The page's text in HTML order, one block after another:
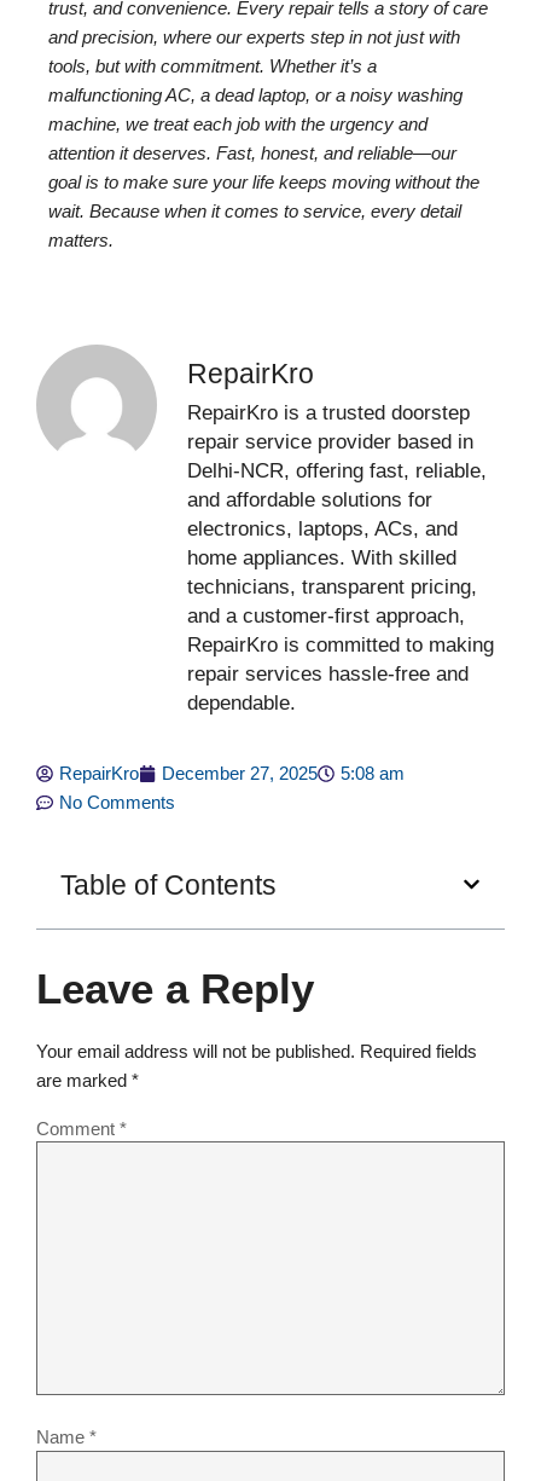
trust, and convenience. Every repair tells a story of care
and precision, where our experts step in not just with
tools, but with commitment. Whether it’s a
malfunctioning AC, a dead laptop, or a noisy washing
machine, we treat each job with the urgency and
attention it deserves. Fast, honest, and reliable—our
goal is to make sure your life keeps moving without the
wait. Because when it comes to service, every detail
matters.
RepairKro
RepairKro is a trusted doorstep
repair service provider based in
Delhi-NCR, offering fast, reliable,
and affordable solutions for
electronics, laptops, ACs, and
home appliances. With skilled
technicians, transparent pricing,
and a customer-first approach,
RepairKro is committed to making
repair services hassle-free and
dependable.
RepairKro December 27, 2025
5:08 am
No Comments
Table of Contents
Leave a Reply
Your email address will not be published. Required fields
are marked *
Comment *
Name *